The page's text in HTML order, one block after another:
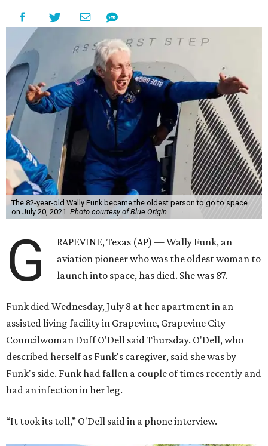
The 82-year-old Wally Funk became the oldest person to go to space
on July 20, 2021. Photo courtesy of Blue Origin
G
RAPEVINE, Texas (AP) — Wally Funk, an
aviation pioneer who was the oldest woman to
launch into space, has died. She was 87.
Funk died Wednesday, July 8 at her apartment in an
assisted living facility in Grapevine, Grapevine City
Councilwoman Duff O'Dell said Thursday. O'Dell, who
described herself as Funk's caregiver, said she was by
Funk's side. Funk had fallen a couple of times recently and
had an infection in her leg.
“It took its toll,” O'Dell said in a phone interview.